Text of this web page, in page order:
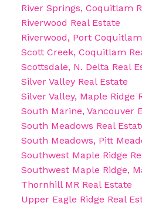
River Springs, Coquitlam
Riverwood Real Estate
Riverwood, Port
Scott Creek, Coquitlam
Scottsdale, N. Delta Real
Silver Valley Real Estate
Silver Valley, Maple Ridge
South Marine, Vancouver
South Meadows Real
South Meadows, Pitt
Southwest Maple Ridge
Southwest Maple Ridge,
Thornhill MR Real Estate
Upper Eagle Ridge Real